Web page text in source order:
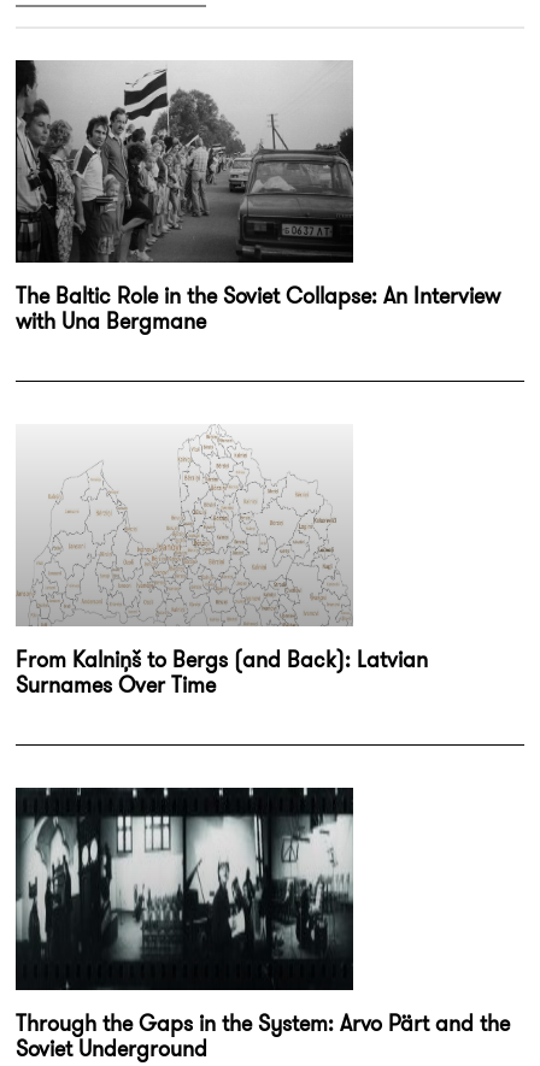
The Baltic Role in the Soviet Collapse: An Interview
with Una Bergmane
From Kalniņš to Bergs (and Back): Latvian
Surnames Over Time
Through the Gaps in the System: Arvo Pärt and the
Soviet Underground